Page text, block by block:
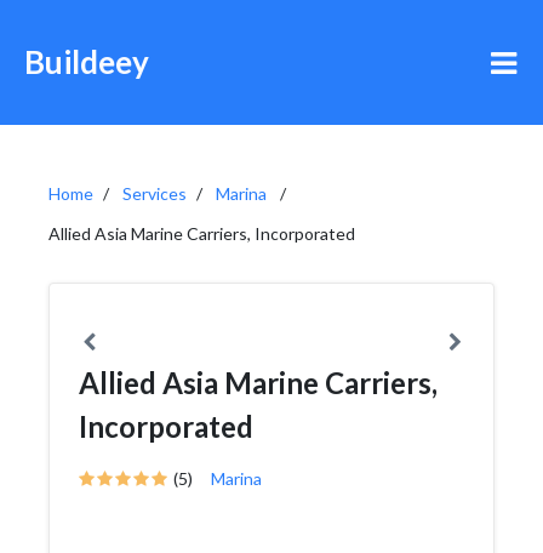
Buildeey
Home Services
Marina
Allied Asia Marine Carriers, Incorporated
Allied Asia Marine Carriers,
Incorporated
(5) Marina